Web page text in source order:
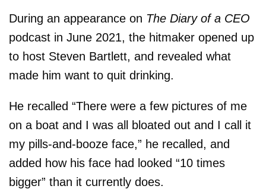
During an appearance on The Diary of a CEO
podcast in June 2021, the hitmaker opened up
to host Steven Bartlett, and revealed what
made him want to quit drinking.
He recalled “There were a few pictures of me
on a boat and I was all bloated out and I call it
my pills-and-booze face,” he recalled, and
added how his face had looked “10 times
bigger” than it currently does.